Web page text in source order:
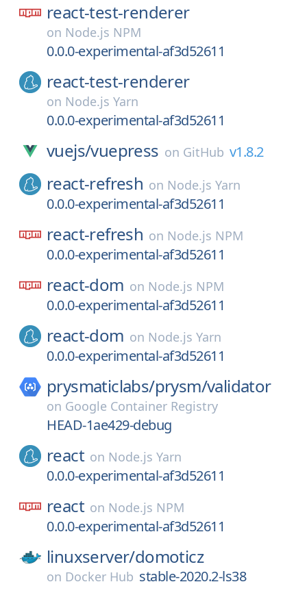
react-test-renderer
on Node.js NPM
0.0.0-experimental-af3d52611
react-test-renderer
on Node.js Yarn
0.0.0-experimental-af3d52611
vuejs/vuepress on GitHub v1.8.2
react-refresh on Node.js Yarn
0.0.0-experimental-af3d52611
react-refresh on Node.js NPM
0.0.0-experimental-af3d52611
react-dom on Node.js NPM
0.0.0-experimental-af3d52611
react-dom on Node.js Yarn
0.0.0-experimental-af3d52611
prysmaticlabs/prysm/validator
on Google Container Registry
HEAD-1ae429-debug
react on Node.js Yarn
0.0.0-experimental-af3d52611
react on Node.js NPM
0.0.0-experimental-af3d52611
linuxserver/domoticz
on Docker Hub stable-2020.2-ls38